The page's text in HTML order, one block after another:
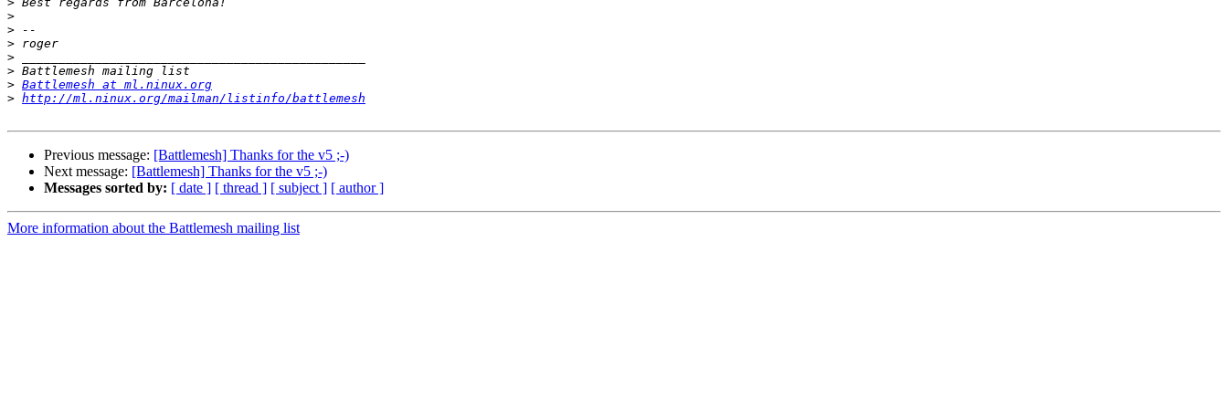
>
>
>
>
>
> Battlemesh at ml.ninux.org
> http://ml.ninux.org/mailman/listinfo/battlemesh
Previous message: [Battlemesh] Thanks for the v5 ;-)
Next message: [Battlemesh] Thanks for the v5 ;-)
Messages sorted by: [ date ] [ thread ] [ subject ] [ author ]
More information about the Battlemesh mailing list